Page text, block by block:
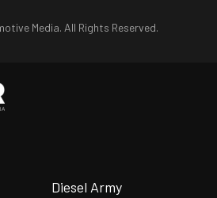
Media. All Rights Reserved.
Diesel Army